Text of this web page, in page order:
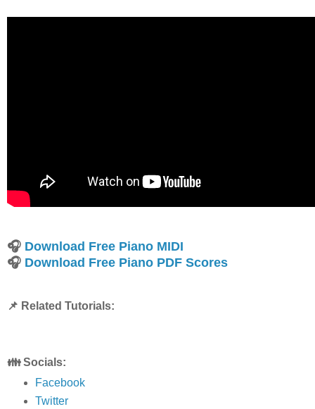
🎧 Download Free Piano MIDI
🎧 Download Free Piano PDF Scores
📌 Related Tutorials:
👪 Socials:
Facebook
Twitter